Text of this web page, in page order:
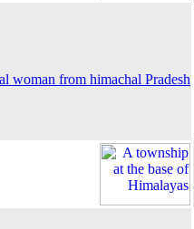
woman from himachal Pradesh